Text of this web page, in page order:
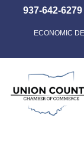
content
937-642-6279|
ECONOMIC